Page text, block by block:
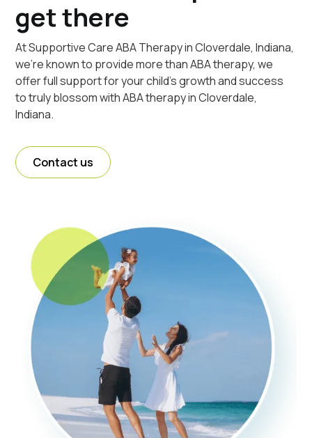
get there
At Supportive Care ABA Therapy in Cloverdale, Indiana,
we're known to provide more than ABA therapy, we
offer full support for your child's growth and success
to truly blossom with ABA therapy in Cloverdale,
Indiana.
Contact us